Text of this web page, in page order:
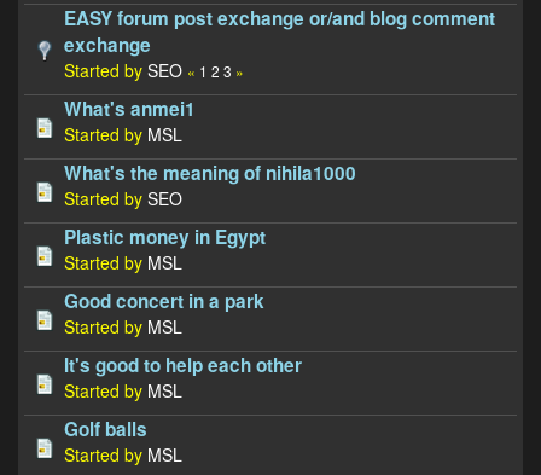
EASY forum post exchange or/and blog comment
exchange
Started by SEO « 1 2 3 »
What's anmei1
Started by MSL
What's the meaning of nihila1000
Started by SEO
Plastic money in Egypt
Started by MSL
Good concert in a park
Started by MSL
It's good to help each other
Started by MSL
Golf balls
Started by MSL